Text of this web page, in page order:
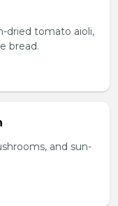
dried tomato aioli,
bread.
and sun-